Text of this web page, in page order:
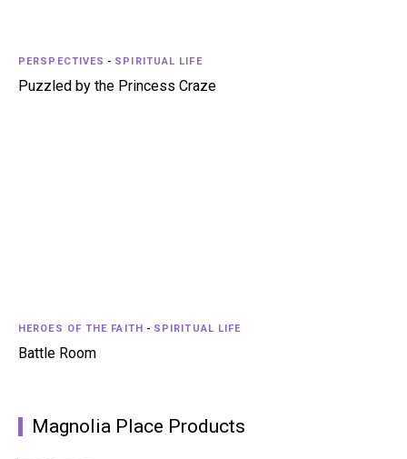
PERSPECTIVES - SPIRITUAL LIFE
Puzzled by the Princess Craze
HEROES OF THE FAITH - SPIRITUAL LIFE
Battle Room
Magnolia Place Products